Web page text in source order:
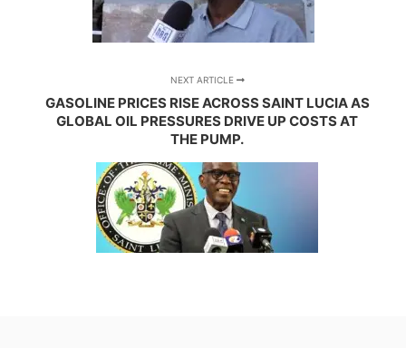
NEXT ARTICLE
GASOLINE PRICES RISE ACROSS SAINT LUCIA AS
GLOBAL OIL PRESSURES DRIVE UP COSTS AT
THE PUMP.